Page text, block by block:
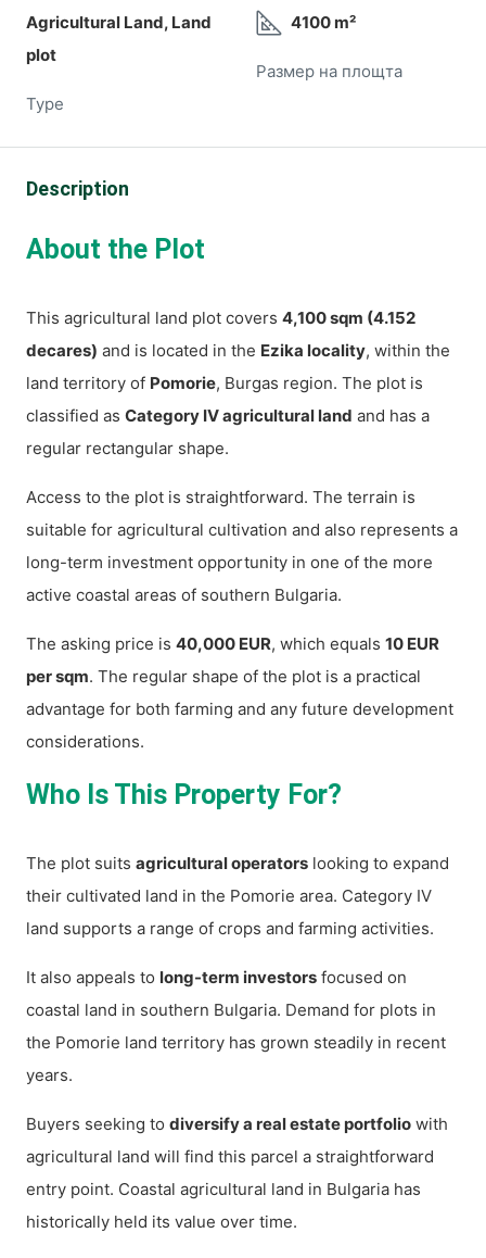
Agricultural Land, Land
plot
Type
4100 m²
Размер на площта
Description
About the Plot
This agricultural land plot covers 4,100 sqm (4.152
decares) and is located in the Ezika locality, within the
land territory of Pomorie, Burgas region. The plot is
classified as Category IV agricultural land and has a
regular rectangular shape.
Access to the plot is straightforward. The terrain is
suitable for agricultural cultivation and also represents a
long-term investment opportunity in one of the more
active coastal areas of southern Bulgaria.
The asking price is 40,000 EUR, which equals 10 EUR
per sqm. The regular shape of the plot is a practical
advantage for both farming and any future development
considerations.
Who Is This Property For?
The plot suits agricultural operators looking to expand
their cultivated land in the Pomorie area. Category IV
land supports a range of crops and farming activities.
It also appeals to long-term investors focused on
coastal land in southern Bulgaria. Demand for plots in
the Pomorie land territory has grown steadily in recent
years.
Buyers seeking to diversify a real estate portfolio with
agricultural land will find this parcel a straightforward
entry point. Coastal agricultural land in Bulgaria has
historically held its value over time.